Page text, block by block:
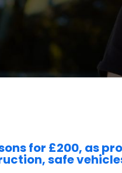
for £200, as
safe